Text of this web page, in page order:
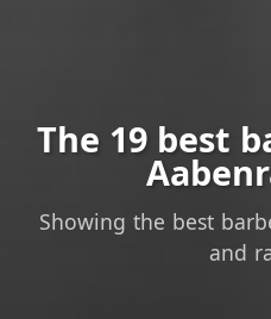
The 19 best
Showing the best
and